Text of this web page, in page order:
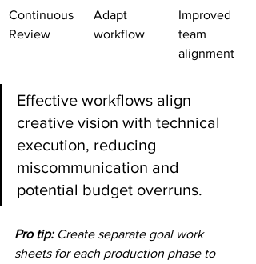
Continuous
Review
Adapt
workflow
Improved
team
alignment
Effective workflows align
creative vision with technical
execution, reducing
miscommunication and
potential budget overruns.
Pro tip: Create separate goal work
sheets for each production phase to